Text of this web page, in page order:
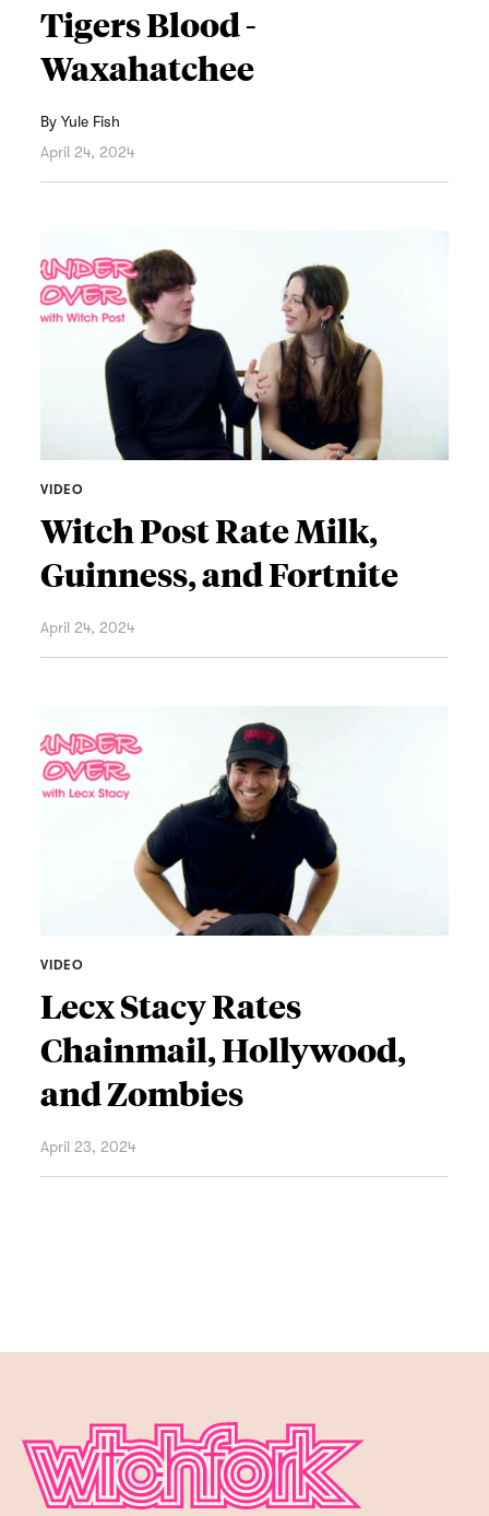
Tigers Blood -
Waxahatchee
ByYule Fish
April 24, 2024
VIDEO
Witch Post Rate Milk,
Guinness, and Fortnite
April 24, 2024
VIDEO
Lecx Stacy Rates
Chainmail, Hollywood,
and Zombies
April 23, 2024